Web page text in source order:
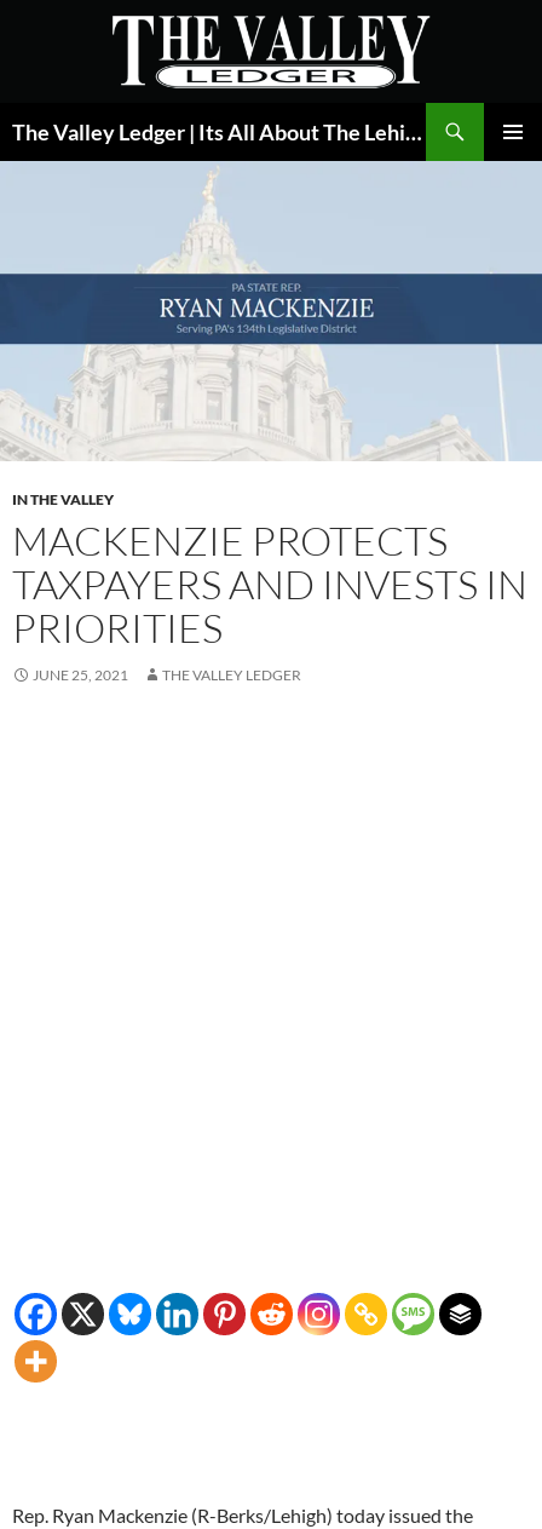
The Valley Ledger | Its All About The Lehigh Valley
IN THE VALLEY
MACKENZIE PROTECTS
TAXPAYERS AND INVESTS IN
PRIORITIES
JUNE 25, 2021 THE VALLEY LEDGER
Rep. Ryan Mackenzie (R-Berks/Lehigh) today issued the